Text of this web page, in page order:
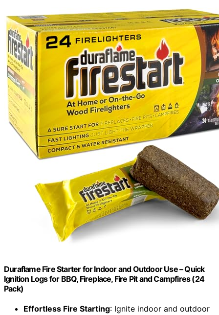
Duraflame Fire Starter for Indoor and Outdoor Use – Quick
Ignition Logs for BBQ, Fireplace, Fire Pit and Campfires (24
Pack)
Effortless Fire Starting: Ignite indoor and outdoor